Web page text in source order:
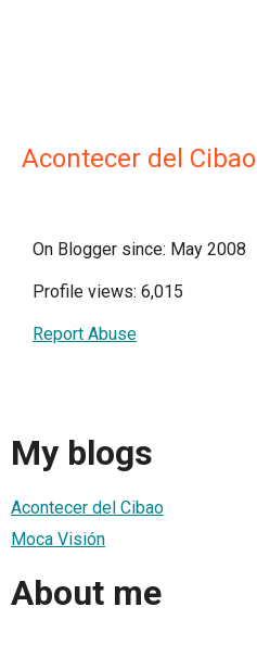
Acontecer del Cibao
On Blogger since: May 2008
Profile views: 6,015
Report Abuse
My blogs
Acontecer del Cibao
Moca Visión
About me